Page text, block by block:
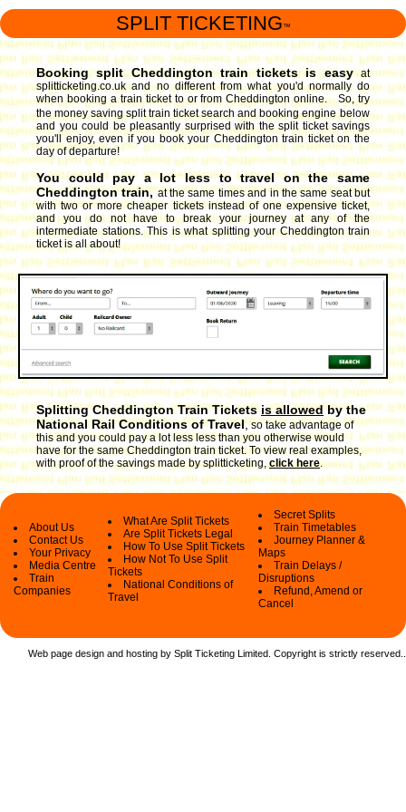
SPLIT TICKETING ™
Booking split Cheddington train tickets is easy
at
splitticketing.co.uk and no different from what you'd normally do
when booking a train ticket to or from Cheddington online. So, try
the money saving split train ticket search and booking engine below
and you could be pleasantly surprised with the split ticket savings
you'll enjoy, even if you book your Cheddington train ticket on the
day of departure!
You could pay a lot less to travel on the same
Cheddington train, at the same times and in the same seat but
with two or more cheaper tickets instead of one expensive ticket,
and you do not have to break your journey at any of the
intermediate stations. This is what splitting your Cheddington train
ticket is all about!
Splitting Cheddington Train Ticketsis allowedby the
National Rail Conditions of Travel,so take advantage of
this and you could pay a lot less less than you otherwise would
have for the same Cheddington train ticket. To view real examples,
with proof of the savings made by splitticketing,click here.
About Us
Contact Us
Your Privacy
Media Centre
Train
Companies
What Are Split Tickets
Are Split Tickets Legal
How To Use Split Tickets
How Not To Use Split
Tickets
National Conditions of
Travel
Secret Splits
Train Timetables
Journey Planner &
Maps
Train Delays /
Disruptions
Refund, Amend or
Cancel
Web page design and hosting by Split Ticketing Limited. Copyright is strictly reserved.